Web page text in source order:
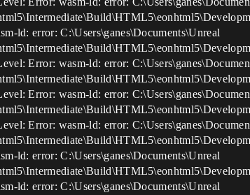
ld: error: C:\Users\ganes\Documents\Unreal
Error: wasm-ld: error:
Error: wasm-ld: error:
Error: wasm-ld: error:
ld: error: C:\Users\ganes\Documents\Unreal
ld: error: C:\Users\ganes\Documents\Unreal